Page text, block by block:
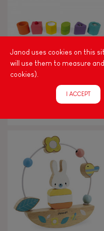
I Wood Shapes & Sounds 6-
Janod uses cookies on this
will use them to measure
cookies).
I ACCEPT